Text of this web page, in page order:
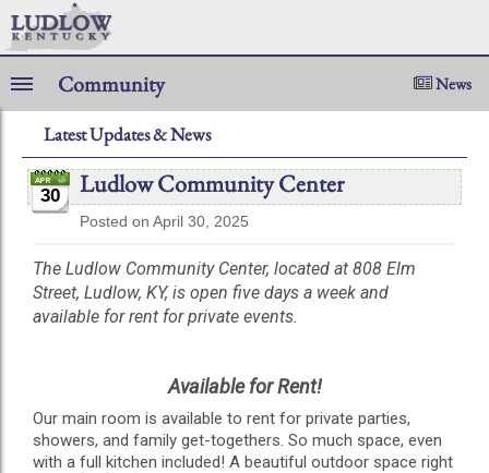
Community News
Latest Updates & News
30 Ludlow Community Center
Posted on April 30, 2025
The Ludlow Community Center, located at 808 Elm
Street, Ludlow, KY, is open five days a week and
available for rent for private events.
Available for Rent!
Our main room is available to rent for private parties,
showers, and family get-togethers. So much space, even
with a full kitchen included! A beautiful outdoor space right